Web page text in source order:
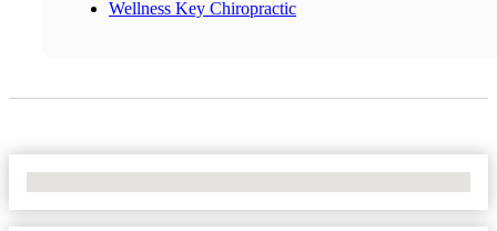
Wellness Key Chiropractic